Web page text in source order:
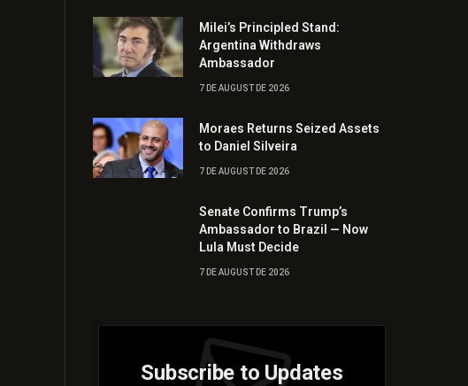
Milei’s Principled Stand:
Argentina Withdraws
Ambassador
7 DE AUGUST DE 2026
Moraes Returns Seized Assets
to Daniel Silveira
7 DE AUGUST DE 2026
Senate Confirms Trump’s
Ambassador to Brazil — Now
Lula Must Decide
7 DE AUGUST DE 2026
Subscribe to Updates